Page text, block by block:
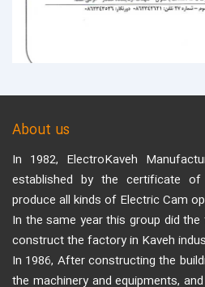
About us
In 1982, ElectroKaveh
established by the certificate
produce all kinds of Electric Cam
In the same year this group did
construct the factory in Kaveh
In 1986, After constructing the
the machinery and equipments,